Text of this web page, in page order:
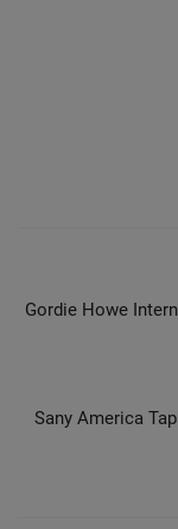
Gordie Howe
Sany America